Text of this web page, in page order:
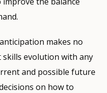
makes no
evolution with any
and possible future
on how to